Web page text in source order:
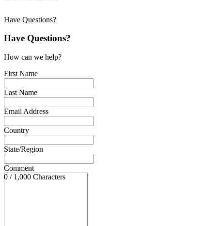
Have Questions?
Have Questions?
How can we help?
First Name
Last Name
Email Address
Country
State/Region
Comment
0 / 1,000 Characters